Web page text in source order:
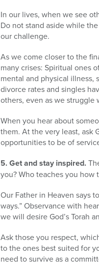
In our lives, when we see
Do not stand aside while
our challenge.
As we come closer to the
many crises: Spiritual ones
mental and physical
divorce rates and singles
others, even as we struggle
When you hear about
them. At the very least, ask
opportunities to be of
5. Get and stay inspired.
you? Who teaches you how
Our Father in Heaven says
ways.” Observance with
we will desire God’s Torah
Ask those you respect,
to the ones best suited for
need to survive as a